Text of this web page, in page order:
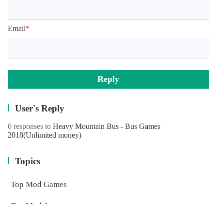
Email*
Reply
User's Reply
0 responses to Heavy Mountain Bus - Bus Games
2018(Unlimited money)
Topics
Top Mod Games